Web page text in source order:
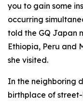
you to gain some
occurring
told the GQ Japan
Ethiopia, Peru and
she visited.
In the neighboring
birthplace of